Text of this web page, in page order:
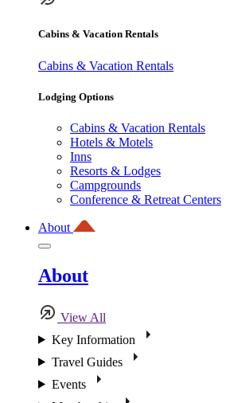
Cabins & Vacation Rentals
Cabins & Vacation Rentals
Lodging Options
Cabins & Vacation Rentals
Hotels & Motels
Inns
Resorts & Lodges
Campgrounds
Conference & Retreat Centers
About
About
View All
Key Information
Travel Guides
Events